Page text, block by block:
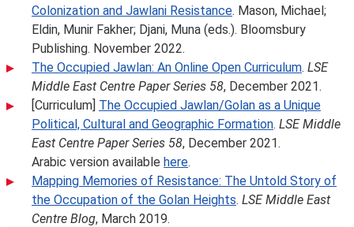
Colonization and Jawlani Resistance. Mason, Michael;
Eldin, Munir Fakher; Djani, Muna (eds.). Bloomsbury
Publishing. November 2022.
The Occupied Jawlan: An Online Open Curriculum. LSE
Middle East Centre Paper Series 58, December 2021.
[Curriculum] The Occupied Jawlan/Golan as a Unique
Political, Cultural and Geographic Formation. LSE Middle
East Centre Paper Series 58, December 2021.
Arabic version available here.
Mapping Memories of Resistance: The Untold Story of
the Occupation of the Golan Heights. LSE Middle East
Centre Blog, March 2019.